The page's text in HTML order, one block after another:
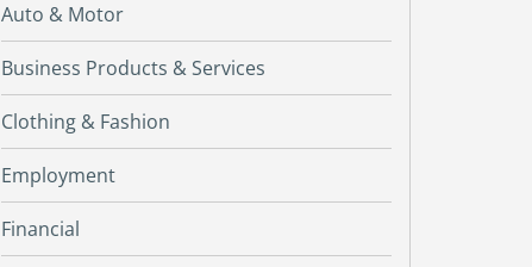
Auto & Motor
Business Products & Services
Clothing & Fashion
Employment
Financial